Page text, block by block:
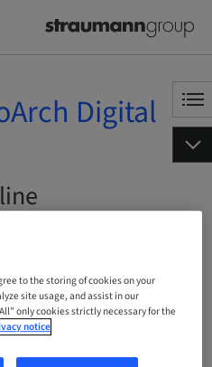
Digital
to the storing of cookies on your
site usage, and assist in our
only cookies strictly necessary for the
notice